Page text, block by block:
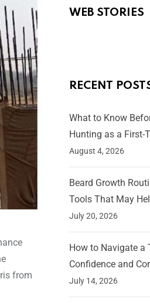
from
WEB STORIES
By Ved Prakash
RECENT
What to Know
Hunting as a First-
August 4, 2026
Beard Growth
Tools That May
July 20, 2026
How to Navigate a
Confidence and
July 14, 2026